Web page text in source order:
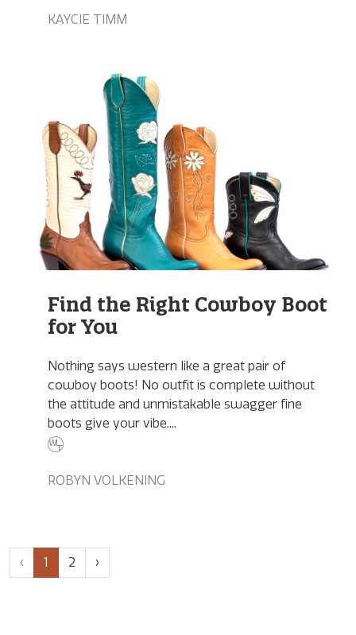
KAYCIE TIMM
Find the Right Cowboy Boot
for You
Nothing says western like a great pair of
cowboy boots! No outfit is complete without
the attitude and unmistakable swagger fine
boots give your vibe....
ROBYN VOLKENING
navigation
‹
Current
Page
1 Page
2 ›